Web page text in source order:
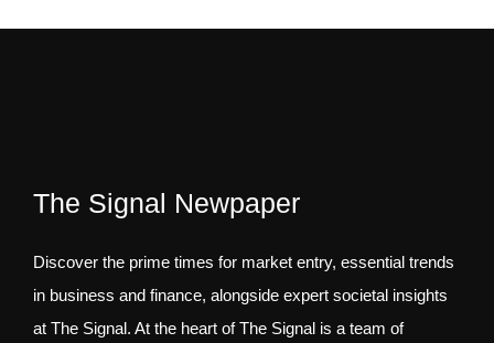
The Signal Newpaper
Discover the prime times for market entry, essential trends
in business and finance, alongside expert societal insights
at The Signal. At the heart of The Signal is a team of